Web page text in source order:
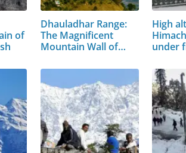
of
Dhauladhar Range:
The Magnificent
Mountain Wall of…
High
under